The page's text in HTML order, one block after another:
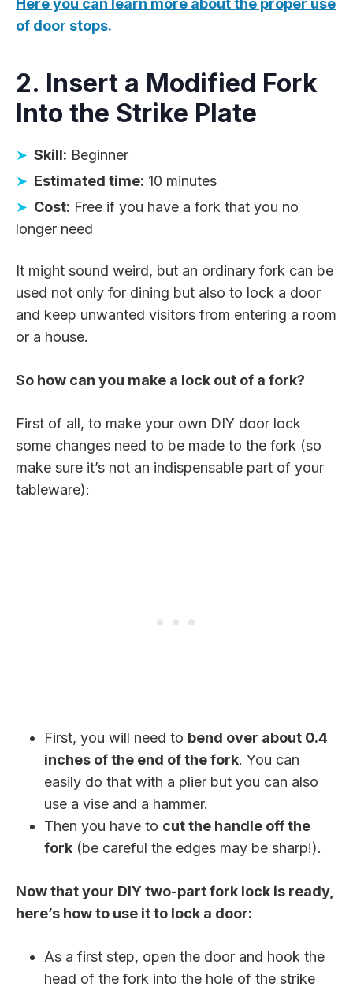
Here you can learn more about the proper use
of door stops.
2. Insert a Modified Fork
Into the Strike Plate
Skill: Beginner
Estimated time: 10 minutes
Cost: Free if you have a fork that you no
longer need
It might sound weird, but an ordinary fork can be
used not only for dining but also to lock a door
and keep unwanted visitors from entering a room
or a house.
So how can you make a lock out of a fork?
First of all, to make your own DIY door lock
some changes need to be made to the fork (so
make sure it’s not an indispensable part of your
tableware):
First, you will need to bend over about 0.4
inches of the end of the fork. You can
easily do that with a plier but you can also
use a vise and a hammer.
Then you have to cut the handle off the
fork (be careful the edges may be sharp!).
Now that your DIY two-part fork lock is ready,
here’s how to use it to lock a door:
As a first step, open the door and hook the
head of the fork into the hole of the strike